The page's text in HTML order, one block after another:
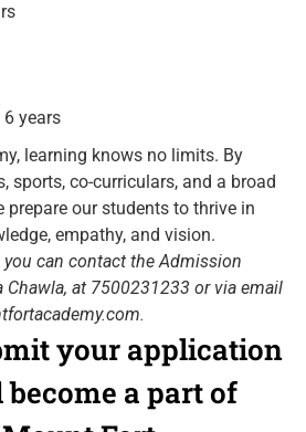
years
learning knows no limits. By
sports, co-curriculars, and a broad
prepare our students to thrive in
empathy, and vision.
can contact the Admission
Chawla, at 7500231233 or via email
your application
become a part of